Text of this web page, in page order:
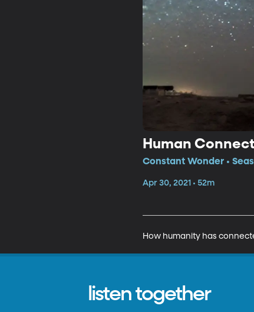
Human
Constant Wonder •
Apr 30, 2021 • 52m
How humanity has
listen together